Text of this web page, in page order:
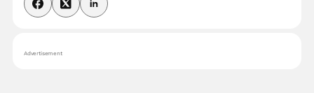
Advertisement